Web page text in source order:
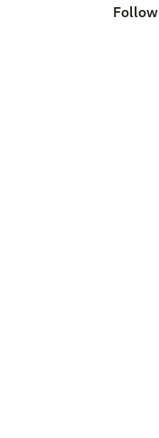
Follow